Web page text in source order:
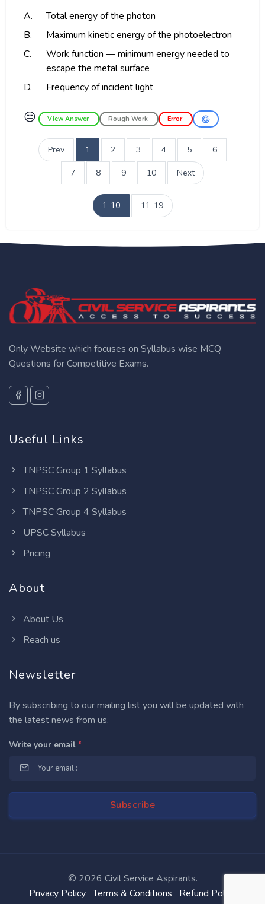
A.
Total energy of the photon
B.
Maximum kinetic energy of the photoelectron
C.
Work function — minimum energy needed to
escape the metal surface
D.
Frequency of incident light
😑 View Answer Rough Work Error
Prev 1 2 3 4 5 6
7 8 9 10 Next
1-10 11-19
Only Website which focuses on Syllabus wise MCQ
Questions for Competitive Exams.
Useful Links
TNPSC Group 1 Syllabus
TNPSC Group 2 Syllabus
TNPSC Group 4 Syllabus
UPSC Syllabus
Pricing
About
About Us
Reach us
Newsletter
By subscribing to our mailing list you will be updated with
the latest news from us.
Write your email *
© 2026 Civil Service Aspirants.
Privacy Policy Terms & Conditions Refund Policy